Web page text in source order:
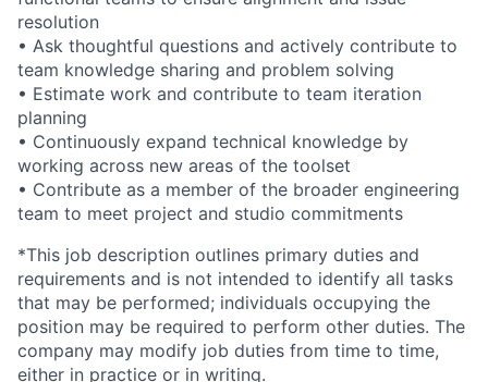
resolution
• Ask thoughtful questions and actively contribute to
team knowledge sharing and problem solving
• Estimate work and contribute to team iteration
planning
• Continuously expand technical knowledge by
working across new areas of the toolset
• Contribute as a member of the broader engineering
team to meet project and studio commitments
*This job description outlines primary duties and
requirements and is not intended to identify all tasks
that may be performed; individuals occupying the
position may be required to perform other duties. The
company may modify job duties from time to time,
either in practice or in writing.